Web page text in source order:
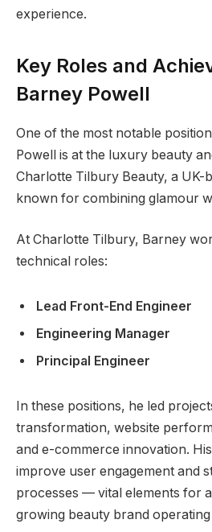
experience.
Key Roles and
Barney Powell
One of the most notable
Powell is at the luxury beauty
Charlotte Tilbury Beauty, a UK-
known for combining glamour
At Charlotte Tilbury, Barney
technical roles:
Lead Front-End Engineer
Engineering Manager
Principal Engineer
In these positions, he led
transformation, website
and e-commerce innovation.
improve user engagement and
processes — vital elements for
growing beauty brand